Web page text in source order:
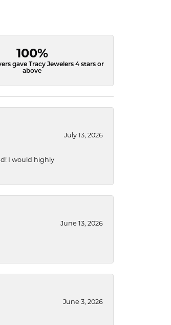
100%
gave Tracy Jewelers 4 stars or
above
July 13, 2026
I would highly
June 13, 2026
June 3, 2026